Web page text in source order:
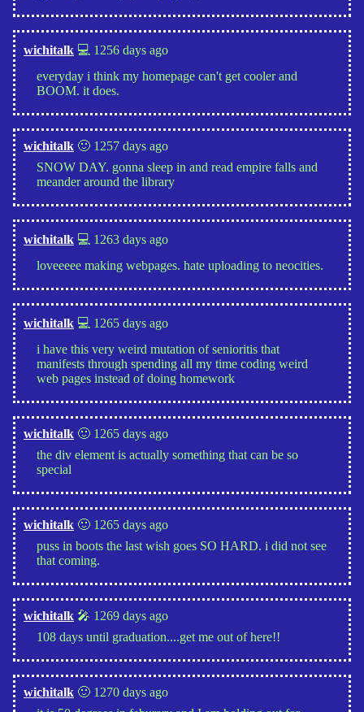
wichitalk 💻 1256 days ago
everyday i think my homepage can't get cooler and
BOOM. it does.
wichitalk 🙂 1257 days ago
SNOW DAY. gonna sleep in and read empire falls and
meander around the library
wichitalk 💻 1263 days ago
loveeeee making webpages. hate uploading to neocities.
wichitalk 💻 1265 days ago
i have this very weird mutation of senioritis that
manifests through spending all my time coding weird
web pages instead of doing homework
wichitalk 🙂 1265 days ago
the div element is actually something that can be so
special
wichitalk 🙂 1265 days ago
puss in boots the last wish goes SO HARD. i did not see
that coming.
wichitalk 🎤 1269 days ago
108 days until graduation....get me out of here!!
wichitalk 🙂 1270 days ago